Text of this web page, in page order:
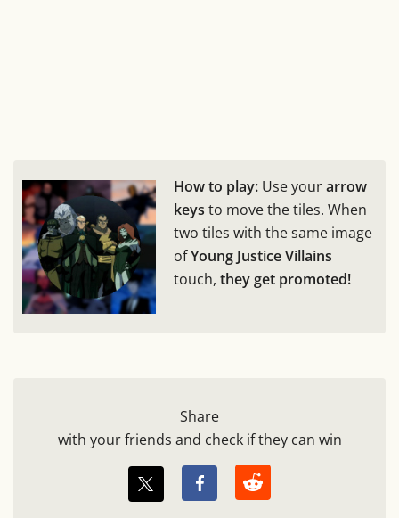
How to play: Use yourarrow
keys to move the tiles. When
two tiles with the same image
ofYoung Justice Villains
touch, they get promoted!
Share
with your friends and check if they can win